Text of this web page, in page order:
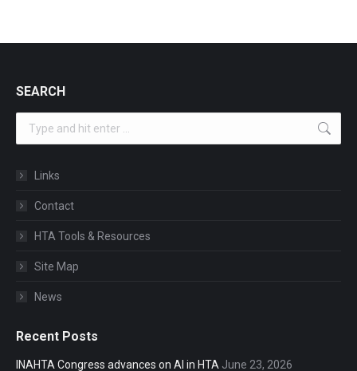
SEARCH
Links
Contact
HTA Tools & Resources
Site Map
News
Recent Posts
INAHTA Congress advances on AI in HTA June 23, 2026